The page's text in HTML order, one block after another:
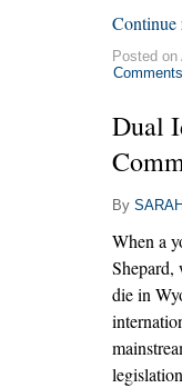
Continue
Posted
Dual
By
When a
Shepard,
die in